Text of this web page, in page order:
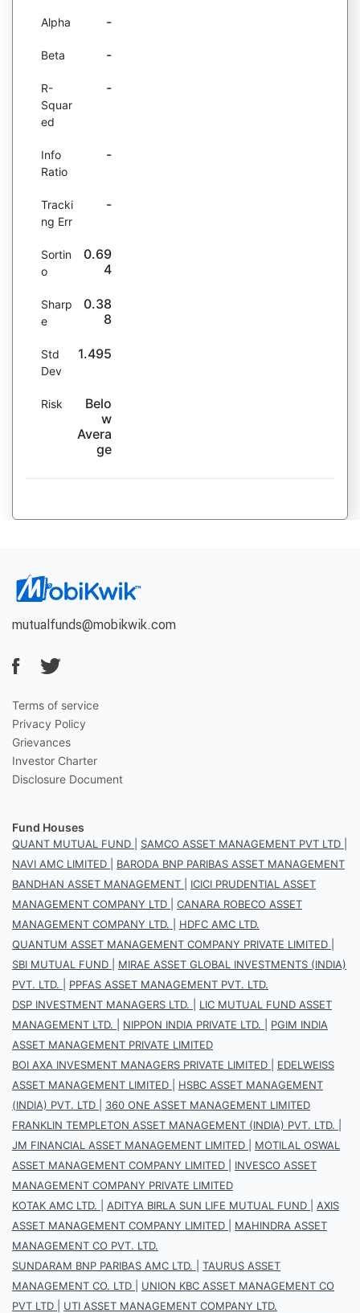
Alpha -
Beta -
R-
Squar
ed
-
Info
Ratio
-
Tracki
ng Err
-
Sortin
o
0.69
4
Sharp
e
0.38
8
Std
Dev
1.495
Risk
Belo
w
Avera
ge
mutualfunds@mobikwik.com
Terms of service
Privacy Policy
Grievances
Investor Charter
Disclosure Document
Fund Houses
QUANT MUTUAL FUND SAMCO ASSET MANAGEMENT PVT LTD
NAVI AMC LIMITED
BARODA BNP PARIBAS ASSET MANAGEMENT
BANDHAN ASSET MANAGEMENT
ICICI PRUDENTIAL ASSET
MANAGEMENT COMPANY LTD
CANARA ROBECO ASSET
MANAGEMENT COMPANY LTD.
HDFC AMC LTD.
QUANTUM ASSET MANAGEMENT COMPANY PRIVATE LIMITED
SBI MUTUAL FUND
MIRAE ASSET GLOBAL INVESTMENTS (INDIA)
PVT. LTD.
PPFAS ASSET MANAGEMENT PVT. LTD.
DSP INVESTMENT MANAGERS LTD.
LIC MUTUAL FUND ASSET
MANAGEMENT LTD.
NIPPON INDIA PRIVATE LTD.
PGIM INDIA
ASSET MANAGEMENT PRIVATE LIMITED
BOI AXA INVESMENT MANAGERS PRIVATE LIMITED
EDELWEISS
ASSET MANAGEMENT LIMITED
HSBC ASSET MANAGEMENT
(INDIA) PVT. LTD
360 ONE ASSET MANAGEMENT LIMITED
FRANKLIN TEMPLETON ASSET MANAGEMENT (INDIA) PVT. LTD.
JM FINANCIAL ASSET MANAGEMENT LIMITED
MOTILAL OSWAL
ASSET MANAGEMENT COMPANY LIMITED
INVESCO ASSET
MANAGEMENT COMPANY PRIVATE LIMITED
KOTAK AMC LTD.
ADITYA BIRLA SUN LIFE MUTUAL FUND
AXIS
ASSET MANAGEMENT COMPANY LIMITED
MAHINDRA ASSET
MANAGEMENT CO PVT. LTD.
SUNDARAM BNP PARIBAS AMC LTD.
TAURUS ASSET
MANAGEMENT CO. LTD
UNION KBC ASSET MANAGEMENT CO
PVT LTD
UTI ASSET MANAGEMENT COMPANY LTD.